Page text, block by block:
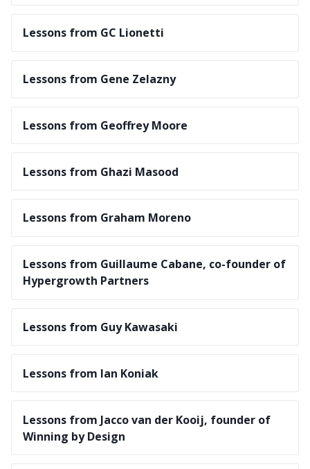
Lessons from GC Lionetti
Lessons from Gene Zelazny
Lessons from Geoffrey Moore
Lessons from Ghazi Masood
Lessons from Graham Moreno
Lessons from Guillaume Cabane, co-founder of
Hypergrowth Partners
Lessons from Guy Kawasaki
Lessons from Ian Koniak
Lessons from Jacco van der Kooij, founder of
Winning by Design